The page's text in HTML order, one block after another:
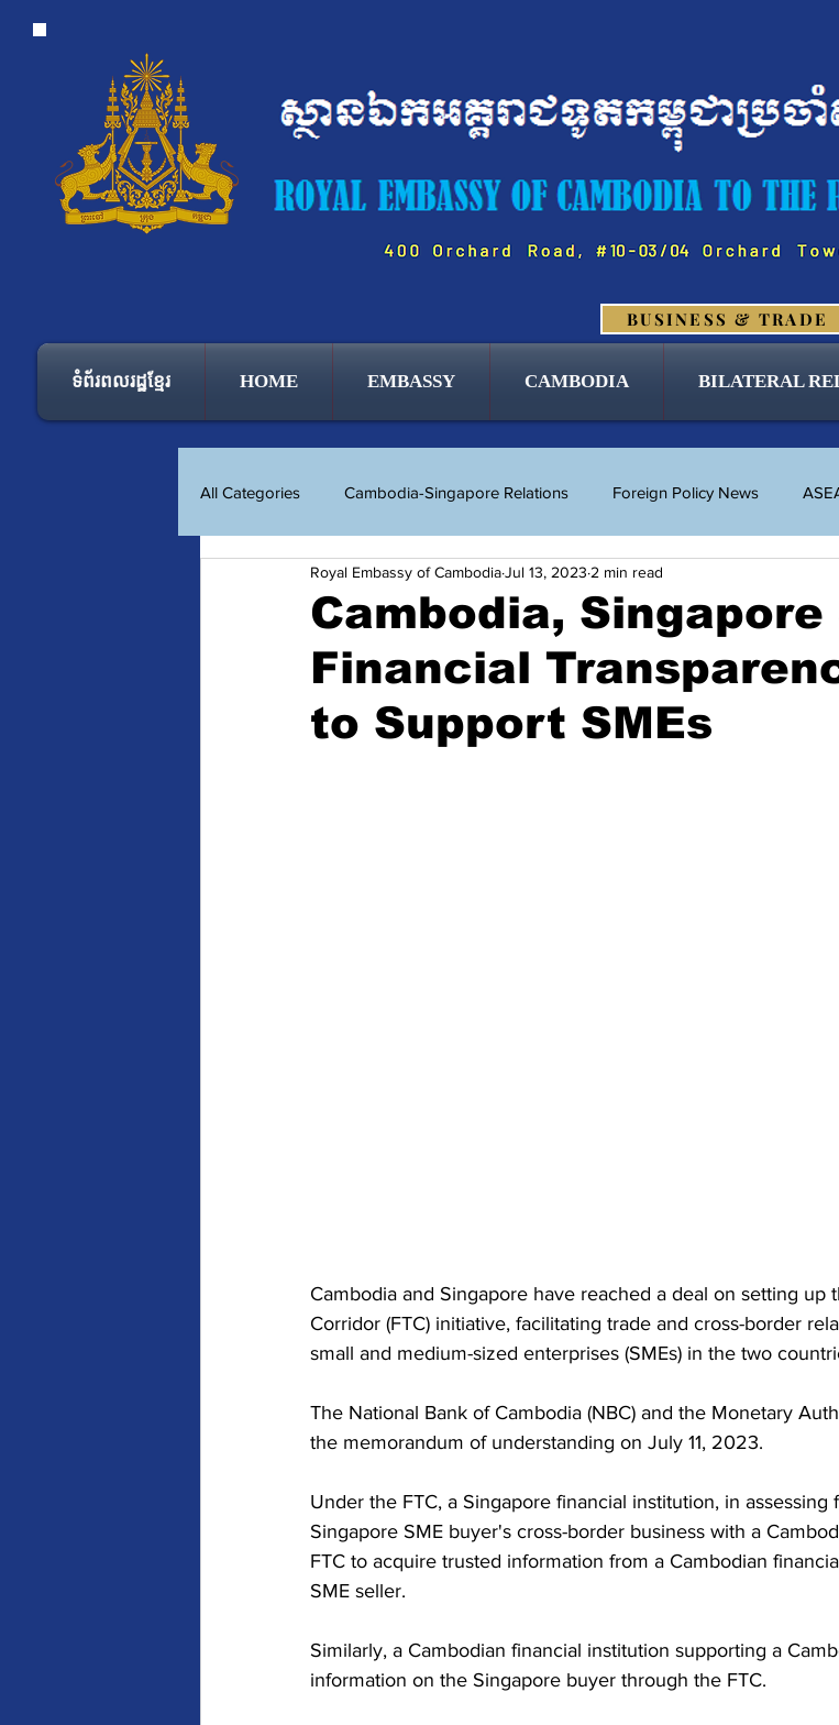
BUSINESS & TRADE
ទំព័រពលរដ្ឋខ្មែរ HOME EMBASSY CAMBODIA BILATERAL
All Categories Cambodia-Singapore Relations Foreign Policy News
Economic Diplomacy Amazing Cambodia Announcement
ព័ត៌មានសម្រាប់ពលរដ្ឋខ្មែរ Consular News
Cambodia, Singapore
Financial
to Support SMEs
Royal Embassy of CambodiaJul 13, 2023 2 min read
Cambodia and Singapore have reached a deal on setting up
Corridor (FTC) initiative, facilitating trade and cross-border
small and medium-sized enterprises (SMEs) in the two
The National Bank of Cambodia (NBC) and the Monetary
the memorandum of understanding on July 11, 2023.
Under the FTC, a Singapore financial institution, in assessing
Singapore SME buyer's cross-border business with a
FTC to acquire trusted information from a Cambodian
SME seller.
Similarly, a Cambodian financial institution supporting a
information on the Singapore buyer through the FTC.